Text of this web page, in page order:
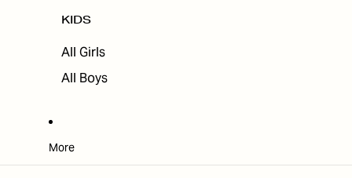
KIDS
All Girls
All Boys
More